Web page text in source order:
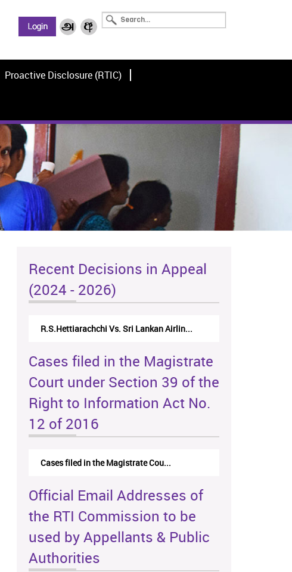
Proactive Disclosure (RTIC)
Recent Decisions in Appeal
(2024 - 2026)
R.S.Hettiarachchi Vs. Sri Lankan Airlin...
Cases filed in the Magistrate
Court under Section 39 of the
Right to Information Act No.
12 of 2016
Cases filed in the Magistrate Cou...
Official Email Addresses of
the RTI Commission to be
used by Appellants & Public
Authorities